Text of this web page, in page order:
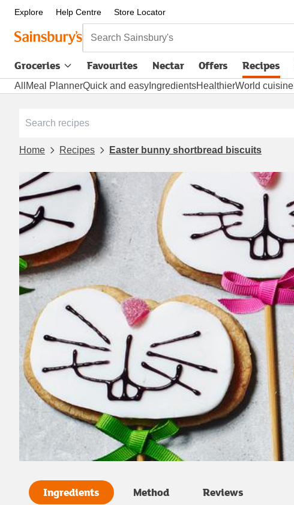
Explore Help Centre Store Locator
Search Sainsbury's
Groceries Favourites Nectar Offers Recipes
All Meal PlannerQuick and easy IngredientsHealthierWorld cuisine
Home Recipes Easter bunny shortbread biscuits
Ingredients Method Reviews